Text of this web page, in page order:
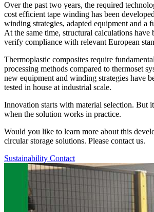
Over the past two years, the required
cost efficient tape winding has been
winding strategies, adapted equipment and a
At the same time, structural calculations have
verify compliance with relevant European
Thermoplastic composites require
processing methods compared to thermoset
new equipment and winding strategies have
tested in house at industrial scale.
Innovation starts with material selection. But
when the solution works in practice.
Would you like to learn more about this
circular storage solutions. Please contact us.
Sustainability Contact